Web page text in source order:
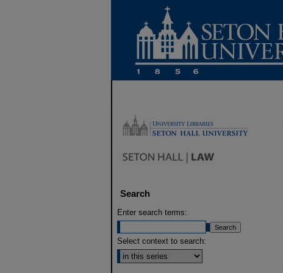
Search
Enter search terms:
Select context to search: